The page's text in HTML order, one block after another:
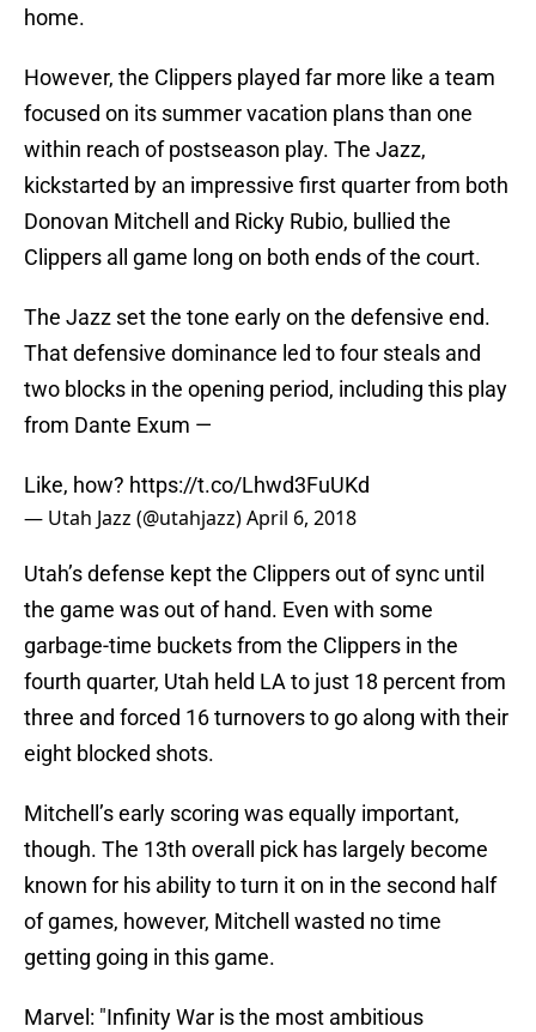
home.
However, the Clippers played far more like a team
focused on its summer vacation plans than one
within reach of postseason play. The Jazz,
kickstarted by an impressive first quarter from both
Donovan Mitchell and Ricky Rubio, bullied the
Clippers all game long on both ends of the court.
The Jazz set the tone early on the defensive end.
That defensive dominance led to four steals and
two blocks in the opening period, including this play
from Dante Exum —
Like, how? https://t.co/Lhwd3FuUKd
— Utah Jazz (@utahjazz)April 6, 2018
Utah’s defense kept the Clippers out of sync until
the game was out of hand. Even with some
garbage-time buckets from the Clippers in the
fourth quarter, Utah held LA to just 18 percent from
three and forced 16 turnovers to go along with their
eight blocked shots.
Mitchell’s early scoring was equally important,
though. The 13th overall pick has largely become
known for his ability to turn it on in the second half
of games, however, Mitchell wasted no time
getting going in this game.
Marvel: "Infinity War is the most ambitious